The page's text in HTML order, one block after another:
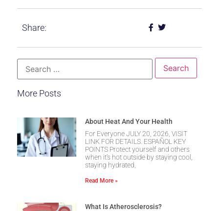
Share:
More Posts
About Heat And Your Health
For Everyone JULY 20, 2026, VISIT
LINK FOR DETAILS. ESPAÑOL KEY
POINTS Protect yourself and others
when it’s hot outside by staying cool,
staying hydrated,
Read More »
What Is Atherosclerosis?